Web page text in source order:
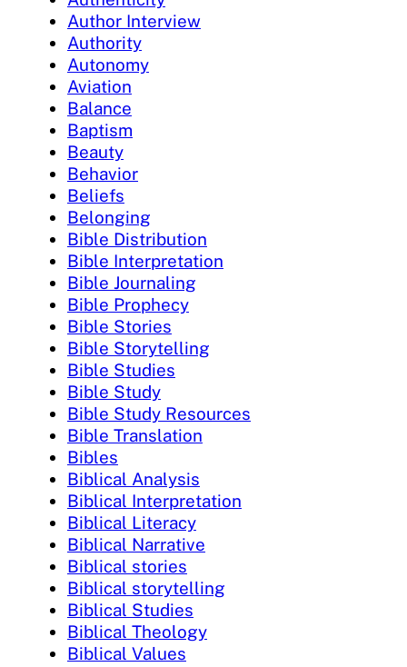
Author Interview
Authority
Autonomy
Aviation
Balance
Baptism
Beauty
Behavior
Beliefs
Belonging
Bible Distribution
Bible Interpretation
Bible Journaling
Bible Prophecy
Bible Stories
Bible Storytelling
Bible Studies
Bible Study
Bible Study Resources
Bible Translation
Bibles
Biblical Analysis
Biblical Interpretation
Biblical Literacy
Biblical Narrative
Biblical stories
Biblical storytelling
Biblical Studies
Biblical Theology
Biblical Values